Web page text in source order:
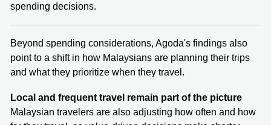
spending decisions.
Beyond spending considerations, Agoda's findings also
point to a shift in how Malaysians are planning their trips
and what they prioritize when they travel.
Local and frequent travel remain part of the picture
Malaysian travelers are also adjusting how often and how